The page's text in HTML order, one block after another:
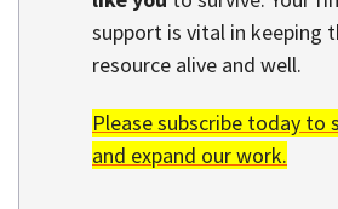
support is vital in keeping
resource alive and well.
Please subscribe today to
and expand our work.